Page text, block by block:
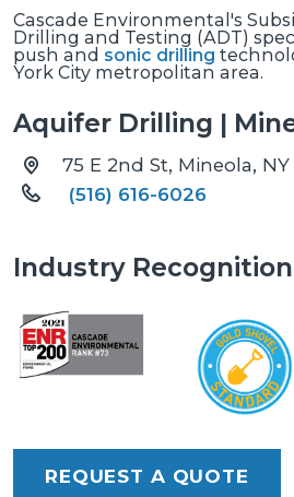
Cascade Environmental's
Drilling and Testing (ADT)
push and sonic drilling
York City metropolitan area.
Aquifer Drilling |
75 E 2nd St, Mineola, NY
(516) 616-6026
Industry Recognition
REQUEST A QUOTE